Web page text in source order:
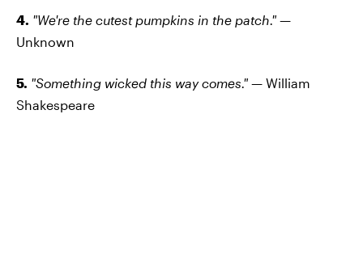
4. "We're the cutest pumpkins in the patch." —
Unknown
5. "Something wicked this way comes." — William
Shakespeare